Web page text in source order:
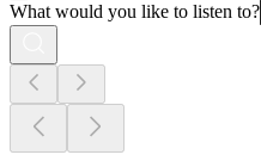
What would you like to listen to?